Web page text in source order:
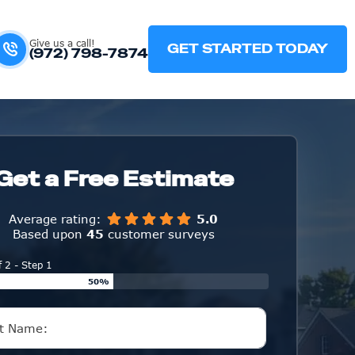
Give us a call!
(972) 798-7874 GET STARTED TODAY
a Free Estimate
Average rating:
5.0
Based upon 45 customer surveys
2 - Step 1
50%